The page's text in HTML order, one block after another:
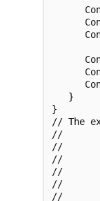
   }
}
// The
//
//
//
//
//